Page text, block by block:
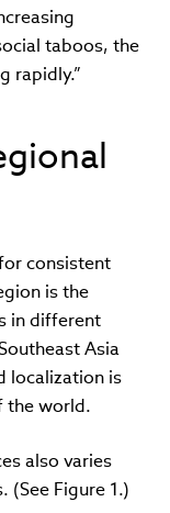
taboos, the
rapidly.”
consistent
is the
in different
Asia
localization is
the world.
also varies
Figure 1.)